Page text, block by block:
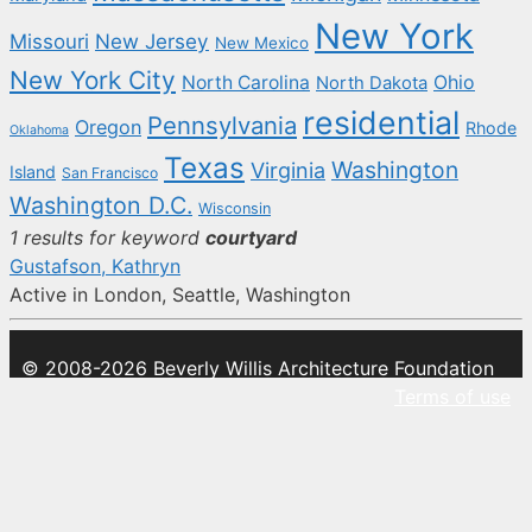
Missouri New Jersey New Mexico New York
New York City North Carolina North Dakota Ohio
Oklahoma Oregon Pennsylvania residential Rhode
Island San Francisco Texas Virginia Washington
Washington D.C. Wisconsin
1 results for keyword courtyard
Gustafson, Kathryn
Active in London, Seattle, Washington
© 2008-2026 Beverly Willis Architecture Foundation